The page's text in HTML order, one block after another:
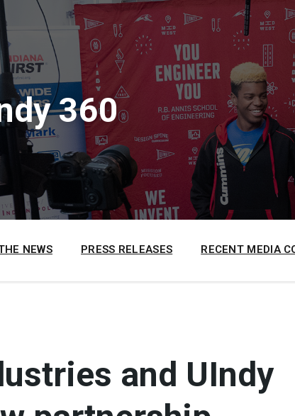
360
NEWS PRESS RELEASES RECENT MEDIA
and UIndy